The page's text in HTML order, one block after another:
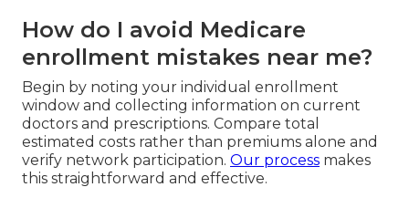
How do I avoid Medicare
enrollment mistakes near me?
Begin by noting your individual enrollment
window and collecting information on current
doctors and prescriptions. Compare total
estimated costs rather than premiums alone and
verify network participation. Our process makes
this straightforward and effective.